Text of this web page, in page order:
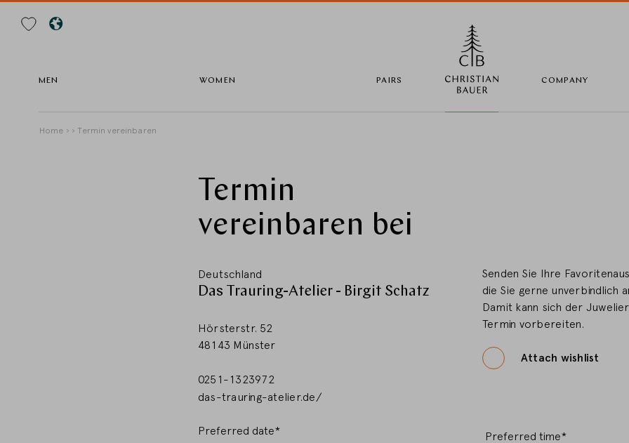
MEN WOMEN PAIRS COMPANY
Breadcrumb
Home Termin vereinbaren
Termin
vereinbaren bei
Deutschland
Das Trauring-Atelier - Birgit Schatz
Hörsterstr. 52
48143 Münster
0251-1323972
das-trauring-atelier.de/
Senden Sie Ihre
die Sie gerne unverbindlich
Damit kann sich der
Termin vorbereiten.
Attach wishlist
Preferred date*
Preferred time*